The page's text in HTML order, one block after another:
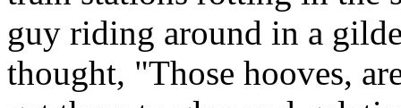
guy riding around in a
thought, "Those hooves,